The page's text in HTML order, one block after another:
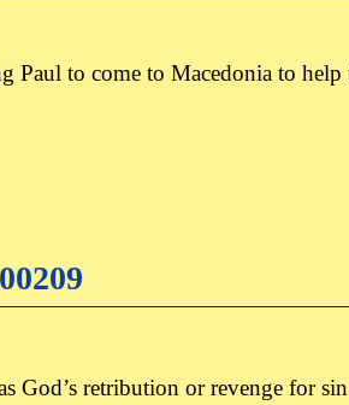
to come to Macedonia to help
God’s retribution or revenge for